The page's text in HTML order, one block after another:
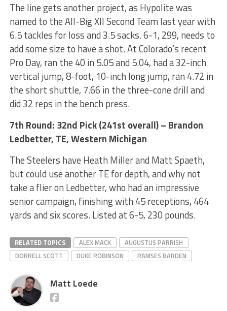
The line gets another project, as Hypolite was
named to the All-Big XII Second Team last year with
6.5 tackles for loss and 3.5 sacks. 6-1, 299, needs to
add some size to have a shot. At Colorado’s recent
Pro Day, ran the 40 in 5.05 and 5.04, had a 32-inch
vertical jump, 8-foot, 10-inch long jump, ran 4.72 in
the short shuttle, 7.66 in the three-cone drill and
did 32 reps in the bench press.
7th Round: 32nd Pick (241st overall) – Brandon
Ledbetter, TE, Western Michigan
The Steelers have Heath Miller and Matt Spaeth,
but could use another TE for depth, and why not
take a flier on Ledbetter, who had an impressive
senior campaign, finishing with 45 receptions, 464
yards and six scores. Listed at 6-5, 230 pounds.
RELATED TOPICS ALEX MACK
AUGUSTUS PARRISH
DORRELL SCOTT
DUKE ROBINSON RAMSES BARDEN
Matt Loede